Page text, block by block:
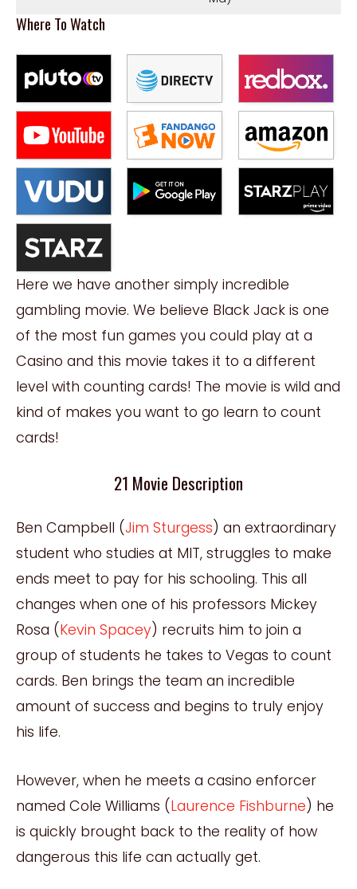
Where To Watch
Here we have another simply incredible
gambling movie. We believe Black Jack is one
of the most fun games you could play at a
Casino and this movie takes it to a different
level with counting cards! The movie is wild and
kind of makes you want to go learn to count
cards!
21 Movie Description
Ben Campbell (Jim Sturgess) an extraordinary
student who studies at MIT, struggles to make
ends meet to pay for his schooling. This all
changes when one of his professors Mickey
Rosa (Kevin Spacey) recruits him to join a
group of students he takes to Vegas to count
cards. Ben brings the team an incredible
amount of success and begins to truly enjoy
his life.
However, when he meets a casino enforcer
named Cole Williams (Laurence Fishburne) he
is quickly brought back to the reality of how
dangerous this life can actually get.